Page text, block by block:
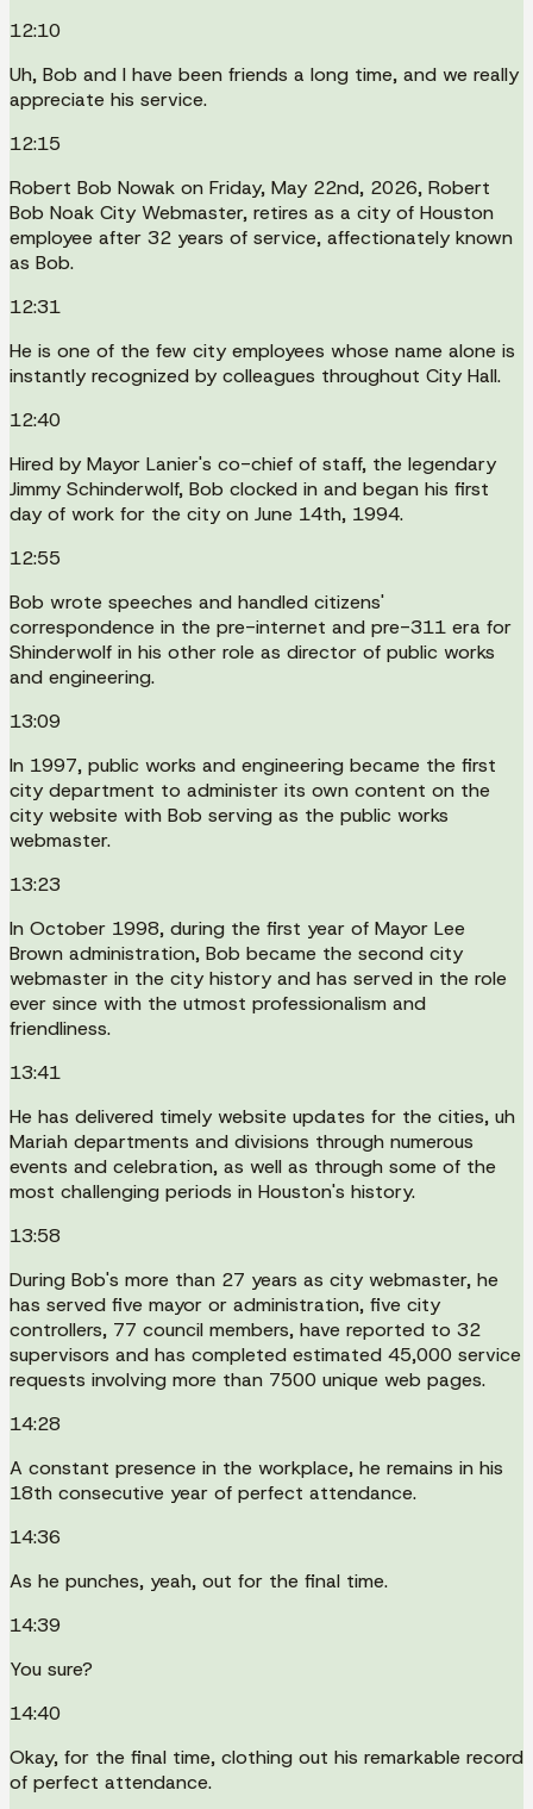
12:10
Uh, Bob and I have been friends a long time, and we really
appreciate his service.
12:15
Robert Bob Nowak on Friday, May 22nd, 2026, Robert
Bob Noak City Webmaster, retires as a city of Houston
employee after 32 years of service, affectionately known
as Bob.
12:31
He is one of the few city employees whose name alone is
instantly recognized by colleagues throughout City Hall.
12:40
Hired by Mayor Lanier's co-chief of staff, the legendary
Jimmy Schinderwolf, Bob clocked in and began his first
day of work for the city on June 14th, 1994.
12:55
Bob wrote speeches and handled citizens'
correspondence in the pre-internet and pre-311 era for
Shinderwolf in his other role as director of public works
and engineering.
13:09
In 1997, public works and engineering became the first
city department to administer its own content on the
city website with Bob serving as the public works
webmaster.
13:23
In October 1998, during the first year of Mayor Lee
Brown administration, Bob became the second city
webmaster in the city history and has served in the role
ever since with the utmost professionalism and
friendliness.
13:41
He has delivered timely website updates for the cities, uh
Mariah departments and divisions through numerous
events and celebration, as well as through some of the
most challenging periods in Houston's history.
13:58
During Bob's more than 27 years as city webmaster, he
has served five mayor or administration, five city
controllers, 77 council members, have reported to 32
supervisors and has completed estimated 45,000 service
requests involving more than 7500 unique web pages.
14:28
A constant presence in the workplace, he remains in his
18th consecutive year of perfect attendance.
14:36
As he punches, yeah, out for the final time.
14:39
You sure?
14:40
Okay, for the final time, clothing out his remarkable record
of perfect attendance.